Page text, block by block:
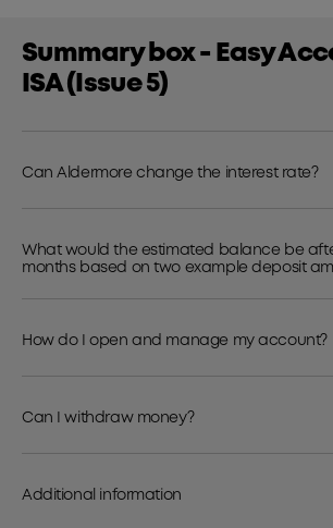
Summary box - Easy
ISA (Issue 5)
Can Aldermore change the interest rate?
What would the estimated balance be
months based on two example deposit
How do I open and manage my account?
Can I withdraw money?
Additional information